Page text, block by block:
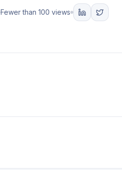
Fewer than 100 views